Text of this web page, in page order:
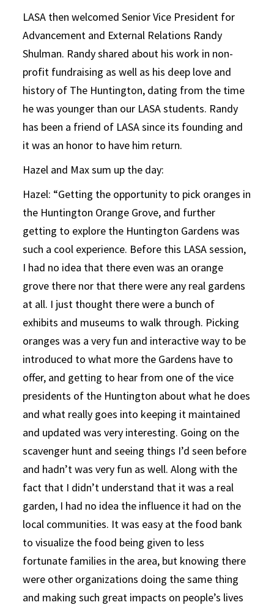
LASA then welcomed Senior Vice President for
Advancement and External Relations Randy
Shulman. Randy shared about his work in non-
profit fundraising as well as his deep love and
history of The Huntington, dating from the time
he was younger than our LASA students. Randy
has been a friend of LASA since its founding and
it was an honor to have him return.
Hazel and Max sum up the day:
Hazel: “Getting the opportunity to pick oranges in
the Huntington Orange Grove, and further
getting to explore the Huntington Gardens was
such a cool experience. Before this LASA session,
I had no idea that there even was an orange
grove there nor that there were any real gardens
at all. I just thought there were a bunch of
exhibits and museums to walk through. Picking
oranges was a very fun and interactive way to be
introduced to what more the Gardens have to
offer, and getting to hear from one of the vice
presidents of the Huntington about what he does
and what really goes into keeping it maintained
and updated was very interesting. Going on the
scavenger hunt and seeing things I’d seen before
and hadn’t was very fun as well. Along with the
fact that I didn’t understand that it was a real
garden, I had no idea the influence it had on the
local communities. It was easy at the food bank
to visualize the food being given to less
fortunate families in the area, but knowing there
were other organizations doing the same thing
and making such great impacts on people’s lives